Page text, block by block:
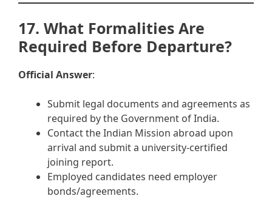
17. What Formalities Are
Required Before Departure?
Official Answer:
Submit legal documents and agreements as
required by the Government of India.
Contact the Indian Mission abroad upon
arrival and submit a university-certified
joining report.
Employed candidates need employer
bonds/agreements.